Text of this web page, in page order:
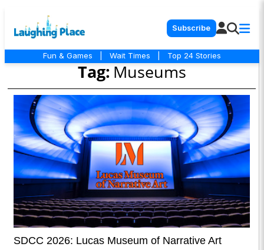
Subscribe
Fun & Games Wait Times Top 24 Stories
Tag: Museums
SDCC 2026: Lucas Museum of Narrative Art